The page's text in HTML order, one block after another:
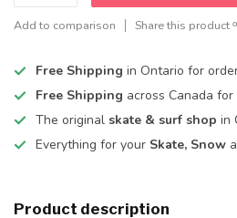
Add to comparison Share this product
Free Shipping in Ontario for
Free Shipping across Canada
The original skate & surf shop in
Everything for your Skate, Snow
Product description